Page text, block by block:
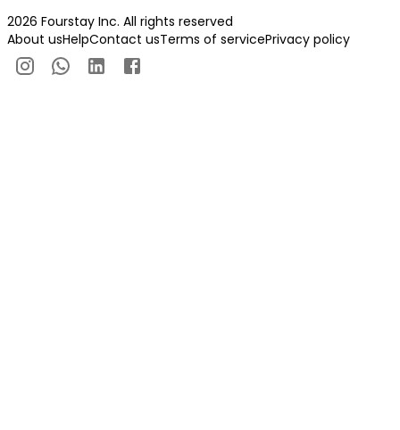
2026 Fourstay Inc. All rights reserved
About usHelpContact usTerms of servicePrivacy policy